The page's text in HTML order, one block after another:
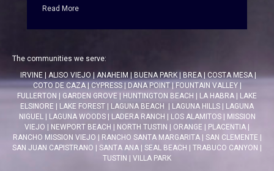
Read More
The communities we serve:
IRVINE| ALISO VIEJO|ANAHEIM|BUENA PARK|BREA|COSTA MESA|
COTO DE CAZA| CYPRESS| DANA POINT| FOUNTAIN VALLEY|
FULLERTON
GARDEN GROVE HUNTINGTON BEACH LA HABRA
LAKE
ELSINORE
LAKE FOREST LAGUNA BEACH LAGUNA HILLS
LAGUNA
NIGUEL| LAGUNA WOODS| LADERA RANCH LOS ALAMITOS|
MISSION
VIEJO
NEWPORT BEACH NORTH TUSTIN ORANGE PLACENTIA
RANCHO MISSION VIEJO
RANCHO SANTA MARGARITA| SAN CLEMENTE
SAN JUAN CAPISTRANO
SANTA ANA SEAL BEACH TRABUCO CANYON
TUSTIN
VILLA PARK